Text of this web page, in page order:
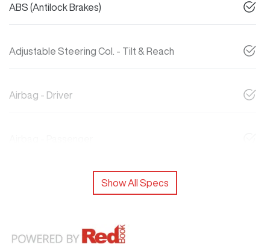
ABS (Antilock Brakes)
Adjustable Steering Col. - Tilt & Reach
Airbag - Driver
Show All Specs